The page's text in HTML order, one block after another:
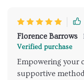
Florence Barrows
Verified purchase
Empowering your
supportive